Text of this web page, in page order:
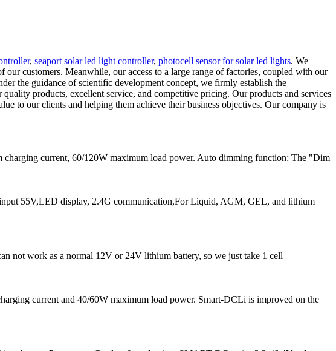
, seaport solar led light controller, photocell sensor for solar led lights. We
customers. Meanwhile, our access to a large range of factories, coupled with our
the guidance of scientific development concept, we firmly establish the
products, excellent service, and competitive pricing. Our products and services
to our clients and helping them achieve their business objectives. Our company is
current, 60/120W maximum load power. Auto dimming function: The "Dim
55V,LED display, 2.4G communication,For Liquid, AGM, GEL, and lithium
not work as a normal 12V or 24V lithium battery, so we just take 1 cell
current and 40/60W maximum load power. Smart-DCLi is improved on the